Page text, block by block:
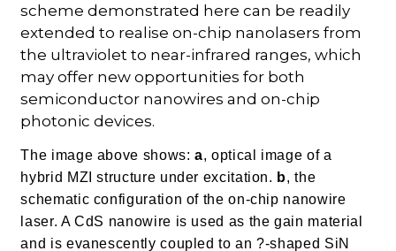
scheme demonstrated here can be readily
extended to realise on-chip nanolasers from
the ultraviolet to near-infrared ranges, which
may offer new opportunities for both
semiconductor nanowires and on-chip
photonic devices.
The image above shows:a, optical image of a
hybrid MZI structure under excitation. b, the
schematic configuration of the on-chip nanowire
laser. A CdS nanowire is used as the gain material
and is evanescently coupled to an ?-shaped SiN